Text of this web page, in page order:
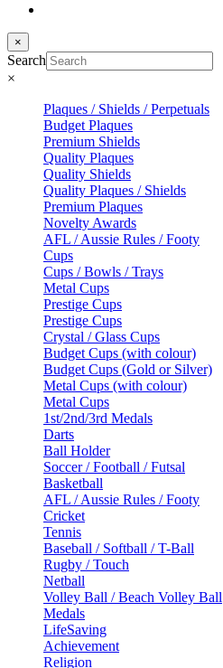
×
Search
×
Plaques / Shields / Perpetuals
Budget Plaques
Premium Shields
Quality Plaques
Quality Shields
Quality Plaques / Shields
Premium Plaques
Novelty Awards
AFL / Aussie Rules / Footy
Cups
Cups / Bowls / Trays
Metal Cups
Prestige Cups
Prestige Cups
Crystal / Glass Cups
Budget Cups (with colour)
Budget Cups (Gold or Silver)
Metal Cups (with colour)
Metal Cups
1st/2nd/3rd Medals
Darts
Ball Holder
Soccer / Football / Futsal
Basketball
AFL / Aussie Rules / Footy
Cricket
Tennis
Baseball / Softball / T-Ball
Rugby / Touch
Netball
Volley Ball / Beach Volley Ball
Medals
LifeSaving
Achievement
Religion